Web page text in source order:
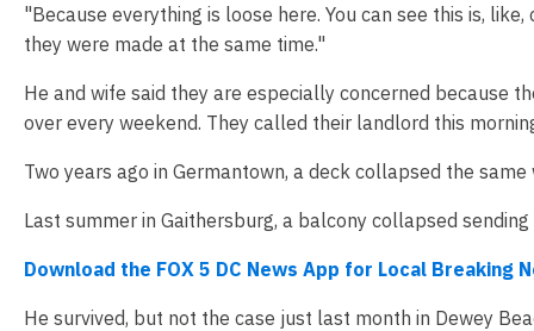
"Because everything is loose here. You can see this is,
they were made at the same time."
He and wife said they are especially concerned because
over every weekend. They called their landlord this
Two years ago in Germantown, a deck collapsed the
Last summer in Gaithersburg, a balcony collapsed
Download the FOX 5 DC News App for Local Breaking
He survived, but not the case just last month in Dewey